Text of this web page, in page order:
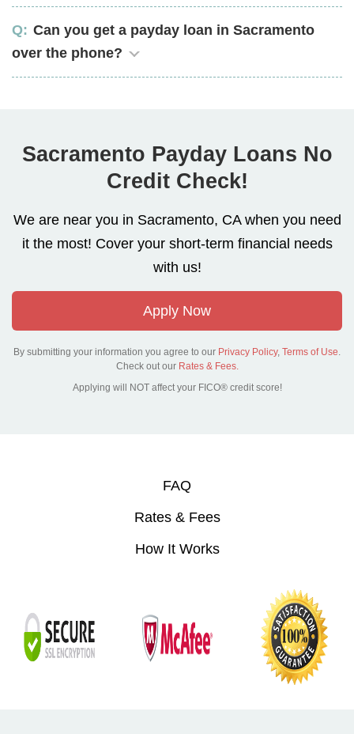
Can you get a payday loan in Sacramento
over the phone?
Sacramento Payday Loans No
Credit Check!
We are near you in Sacramento, CA when you need
it the most! Cover your short-term financial needs
with us!
Apply Now
By submitting your information you agree to our Privacy Policy, Terms of Use.
Check out our Rates & Fees.
Applying will NOT affect your FICO® credit score!
FAQ
Rates & Fees
How It Works